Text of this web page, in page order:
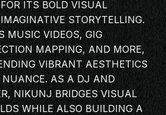
ITS BOLD VISUAL
STORYTELLING.
MUSIC VIDEOS, GIG
MAPPING, AND MORE,
VIBRANT AESTHETICS
AS A DJ AND
, NIKUNJ BRIDGES VISUAL
WHILE ALSO BUILDING A